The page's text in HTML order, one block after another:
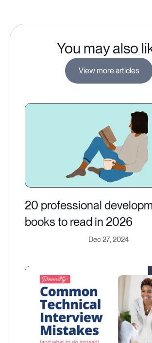
You may also
View more articles
20 professional
books to read in 2026
Dec 27, 2024